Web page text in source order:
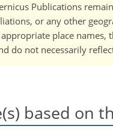
Publications
or any other
place
do not necessarily
based on